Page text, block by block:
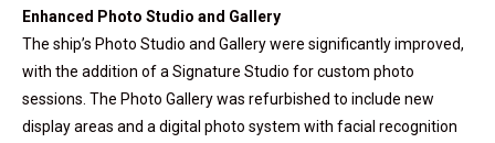
Enhanced Photo Studio and Gallery
The ship’s Photo Studio and Gallery were significantly improved,
with the addition of a Signature Studio for custom photo
sessions. The Photo Gallery was refurbished to include new
display areas and a digital photo system with facial recognition